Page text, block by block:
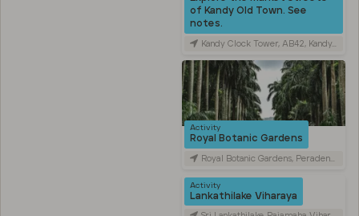
of Kandy Old Town. See
notes.
Kandy Clock Tower, AB42, Kandy, Sri Lanka
Activity
Royal Botanic Gardens
Royal Botanic Gardens, Peradeniya Road, Kandy, Sri Lanka
Activity
Lankathilake Viharaya